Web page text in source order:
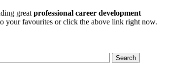
great professional career development
your favourites or click the above link right now.